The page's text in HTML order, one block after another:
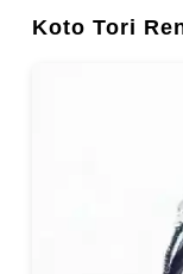
Koto Tori